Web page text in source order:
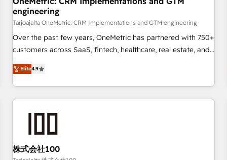
commercialization, real estate, health, education, SaaS,
Software Dev & IT and consulting, make the most out of
their HubSpot experience operating in the United States,
EU, UAE, Mexico and Latin America. From casual user to
engineering
Tarjoajalta OneMetric: CRM Implementations and GTM engineering
Over the past few years, OneMetric has partnered with 750+
customers across SaaS, fintech, healthcare, real estate, and
other industries. With 150+ HubSpot-certified experts, we
deliver scalable solutions to complex GTM and RevOps
challenges. Our Expertise 🔹 Onboarding & Implementation:
Accredited HubSpot Partner, ensuring smooth setup
RevOps Strategy: Align teams, processes, and data to drive
revenue efficiency. 🔹 Integrations: Connect HubSpot with
Elite4.9
株式会社100